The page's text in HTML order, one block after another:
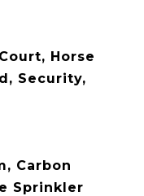
Horse
Security,
Carbon
Sprinkler